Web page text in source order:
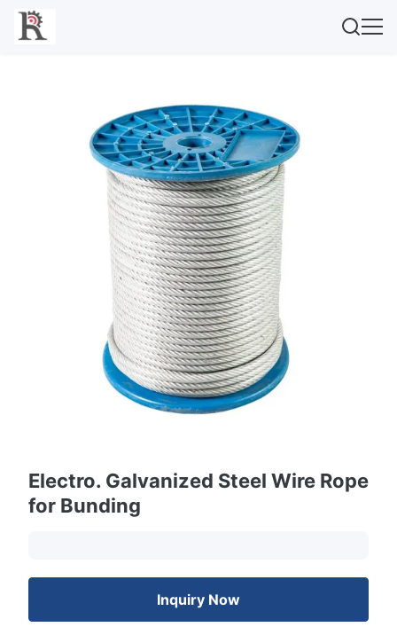
Electro. Galvanized Steel Wire Rope
for Bunding
Inquiry Now